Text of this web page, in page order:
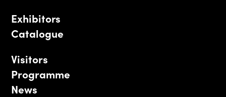
Exhibitors
Catalogue
Visitors
Programme
News